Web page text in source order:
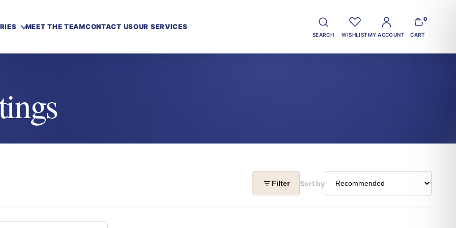
MEET THE TEAMCONTACT USOUR SERVICES
SEARCH WISHLISTMY ACCOUNT CART
0
Filter Sort by